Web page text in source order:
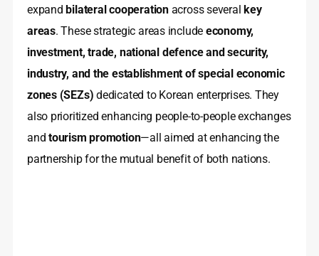
expandbilateral cooperationacross severalkey
areas. These strategic areas include economy,
investment, trade, national defence and security,
industry, and the establishment of special economic
zones (SEZs) dedicated to Korean enterprises. They
also prioritized enhancing people-to-people exchanges
andtourism promotion—all aimed at enhancing the
partnership for the mutual benefit of both nations.